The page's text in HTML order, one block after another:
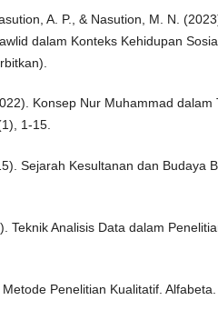
A. P., & Nasution, M. N.
dalam Konteks Kehidupan
Konsep Nur Muhammad dalam
1-15.
Sejarah Kesultanan dan Budaya
Teknik Analisis Data dalam
Penelitian Kualitatif. Alfabeta.